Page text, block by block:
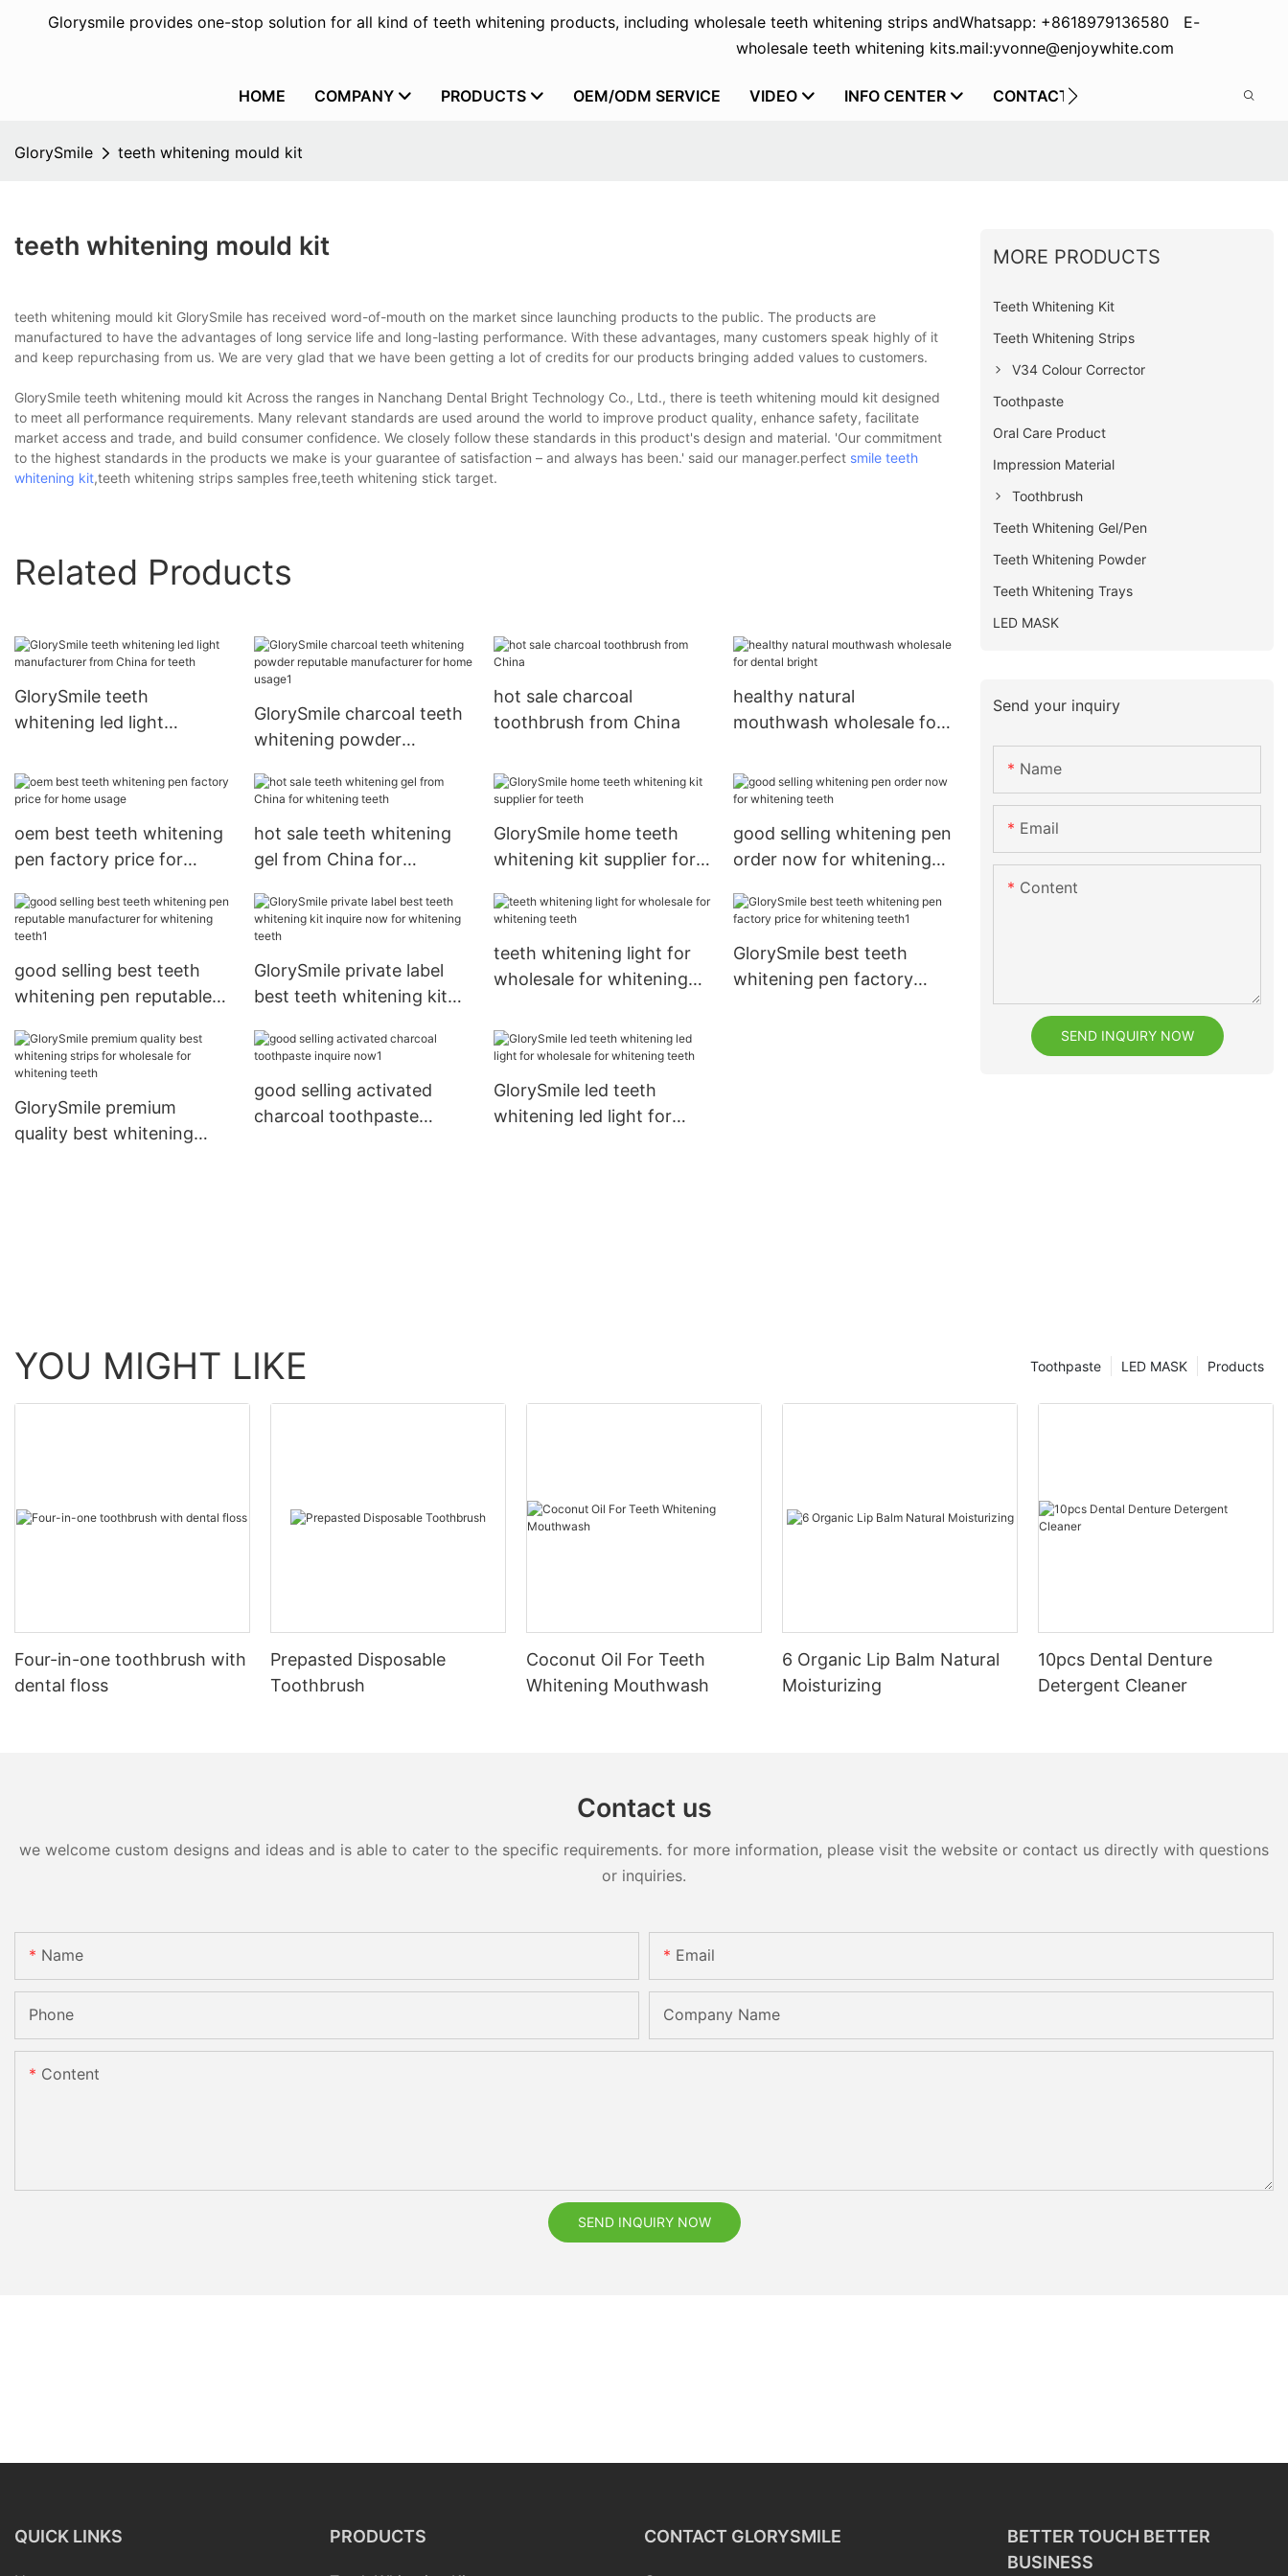
Glorysmile provides one-stop solution for all kind of teeth whitening products, including wholesale teeth whitening strips and
wholesale teeth whitening kits.
Whatsapp: +8618979136580 E-
mail:yvonne@enjoywhite.com
HOME COMPANY PRODUCTS OEM/ODM SERVICE VIDEO INFO CENTER CONTACT US
GlorySmile teeth whitening mould kit
teeth whitening mould kit
teeth whitening mould kit GlorySmile has received word-of-mouth on the market since launching products to the public. The products are
manufactured to have the advantages of long service life and long-lasting performance. With these advantages, many customers speak highly of it
and keep repurchasing from us. We are very glad that we have been getting a lot of credits for our products bringing added values to customers.
GlorySmile teeth whitening mould kit Across the ranges in Nanchang Dental Bright Technology Co., Ltd., there is teeth whitening mould kit designed
to meet all performance requirements. Many relevant standards are used around the world to improve product quality, enhance safety, facilitate
market access and trade, and build consumer confidence. We closely follow these standards in this product's design and material. 'Our commitment
to the highest standards in the products we make is your guarantee of satisfaction – and always has been.' said our manager.perfect smile teeth
whitening kit,teeth whitening strips samples free,teeth whitening stick target.
Related Products
GlorySmile teeth
whitening led light
for teeth
GlorySmile charcoal teeth
whitening powder
for home usage1
hot sale charcoal
toothbrush from China
healthy natural
mouthwash wholesale for
oem best teeth whitening
pen factory price for
hot sale teeth whitening
gel from China for
GlorySmile home teeth
whitening kit supplier for
good selling whitening pen
order now for whitening
good selling best teeth
whitening pen reputable
whitening teeth1
GlorySmile private label
best teeth whitening kit
teeth
teeth whitening light for
wholesale for whitening
GlorySmile best teeth
whitening pen factory
GlorySmile premium
quality best whitening
good selling activated
charcoal toothpaste
GlorySmile led teeth
whitening led light for
MORE PRODUCTS
Teeth Whitening Kit
Teeth Whitening Strips
V34 Colour Corrector
Toothpaste
Oral Care Product
Impression Material
Toothbrush
Teeth Whitening Gel/Pen
Teeth Whitening Powder
Teeth Whitening Trays
LED MASK
Send your inquiry
Name
Email
Content
SEND INQUIRY NOW
YOU MIGHT LIKE Products
LED MASK
Toothpaste
Four-in-one toothbrush with
dental floss
Prepasted Disposable
Toothbrush
Coconut Oil For Teeth
Whitening Mouthwash
6 Organic Lip Balm Natural
Moisturizing
10pcs Dental Denture
Detergent Cleaner
Contact us
we welcome custom designs and ideas and is able to cater to the specific requirements. for more information, please visit the website or contact us directly with questions
or inquiries.
Name Email
Phone Company Name
Content
SEND INQUIRY NOW
QUICK LINKS PRODUCTS CONTACT GLORYSMILE
BETTER TOUCH BETTER
BUSINESS